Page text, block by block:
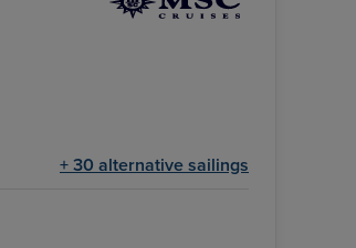
+ 30 alternative sailings